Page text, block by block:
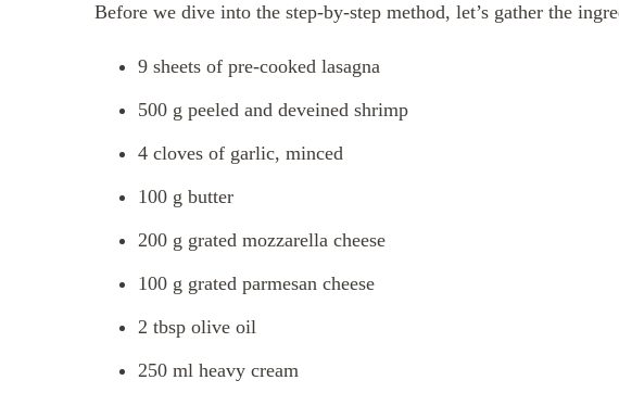
Before we dive into the step-by-step method, let’s gather the
9 sheets of pre-cooked lasagna
500 g peeled and deveined shrimp
4 cloves of garlic, minced
100 g butter
200 g grated mozzarella cheese
100 g grated parmesan cheese
2 tbsp olive oil
250 ml heavy cream